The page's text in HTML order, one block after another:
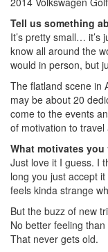
Tell us something
It’s pretty small… it’s
know all around the
would in person, but
The flatland scene in
may be about 20
come to the events
of motivation to
What motivates
Just love it I guess. I
long you just accept
feels kinda strange
But the buzz of new
No better feeling
That never gets old.